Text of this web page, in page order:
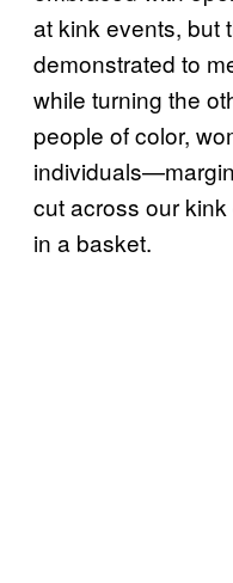
at kink events, but
demonstrated to
while turning the
people of color,
cut across our
in a basket.